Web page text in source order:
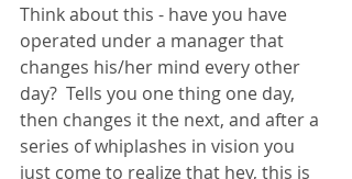
Think about this - have you have
operated under a manager that
changes his/her mind every other
day?  Tells you one thing one day,
then changes it the next, and after a
series of whiplashes in vision you
just come to realize that hey, this is